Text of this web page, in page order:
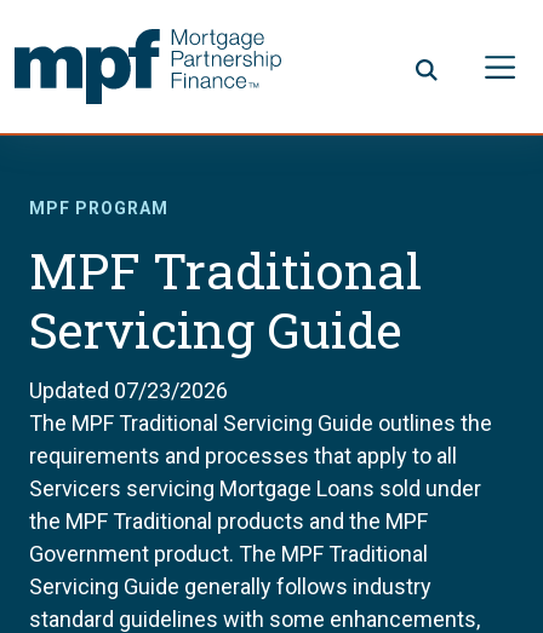
MPF PROGRAM
MPF Traditional
Servicing Guide
Updated 07/23/2026
The MPF Traditional Servicing Guide outlines the
requirements and processes that apply to all
Servicers servicing Mortgage Loans sold under
the MPF Traditional products and the MPF
Government product. The MPF Traditional
Servicing Guide generally follows industry
standard guidelines with some enhancements,